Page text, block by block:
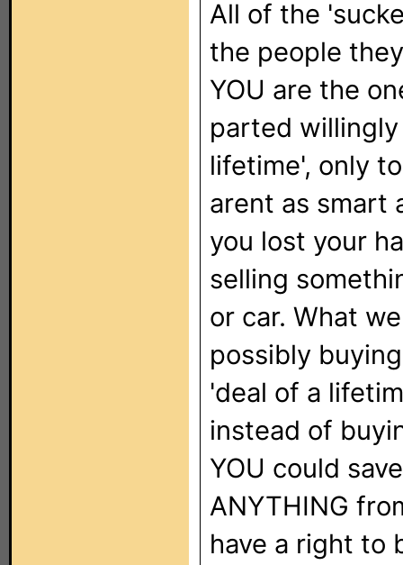
All of the
the people
YOU are the
parted
lifetime', only
arent as smart
you lost your
selling
or car. What
possibly
'deal of a
instead of
YOU could
ANYTHING
have a right to